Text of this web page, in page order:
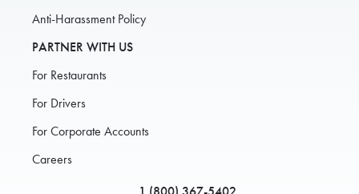
Anti-Harassment Policy
PARTNER WITH US
For Restaurants
For Drivers
For Corporate Accounts
Careers